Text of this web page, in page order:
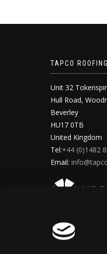
TAPCO
Unit 32
Hull Road,
Beverley
HU17 0TB
United Kingdom
Tel:+44 (0)1482
Email: